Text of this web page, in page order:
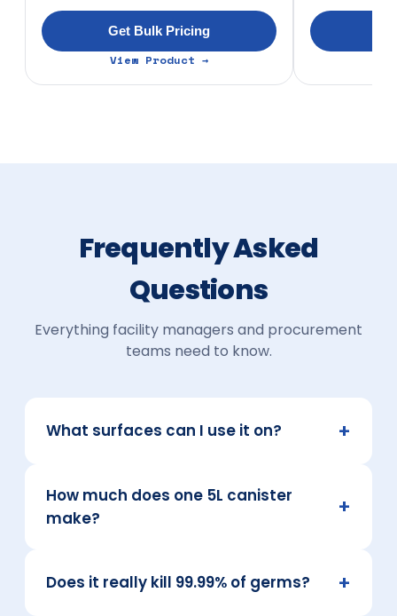
Get Bulk Pricing
View Product →
Frequently Asked
Questions
Everything facility managers and procurement
teams need to know.
What surfaces can I use it on? +
countertops, glass, sealed wood, plastics and
fittings. Always spot-test delicate or
How much does one 5L canister
make?
+
concentrate makes up to 200 litres of ready-
Does it really kill 99.99% of germs? +